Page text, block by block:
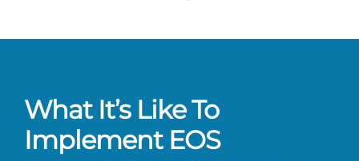
What It’s Like To
Implement EOS